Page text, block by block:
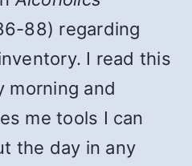
88) regarding
I read this
morning and
me tools I can
the day in any